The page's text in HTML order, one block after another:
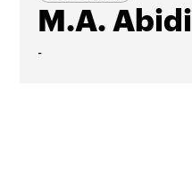
M.A. Abidi
-